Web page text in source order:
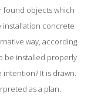
found objects which
installation concrete
way, according
be installed properly
It is drawn.
as a plan.